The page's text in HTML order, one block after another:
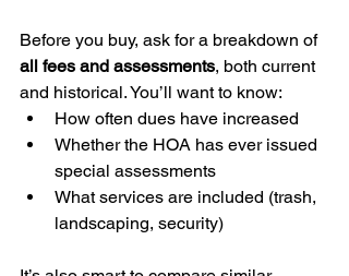
Before you buy, ask for a breakdown of
all fees and assessments, both current
and historical. You’ll want to know:
How often dues have increased
Whether the HOA has ever issued
special assessments
What services are included (trash,
landscaping, security)